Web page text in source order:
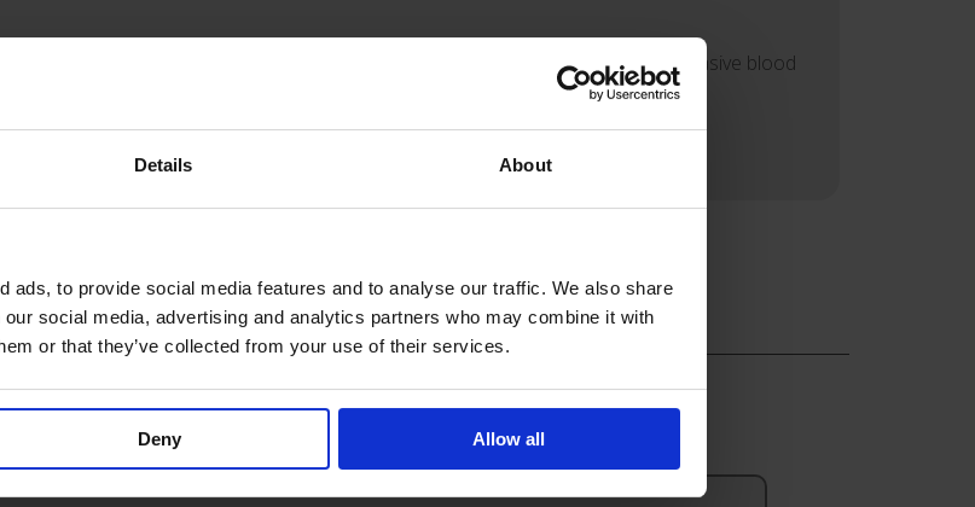
Details About
ads, to provide social media features and to analyse our traffic. We also share
social media, advertising and analytics partners who may combine it with
or that they’ve collected from your use of their services.
Deny Allow all
lines of syringe drivers for drug infusion) or arterial manometer line (invasive blood
and a female Luer-lock hub at the proximal end.